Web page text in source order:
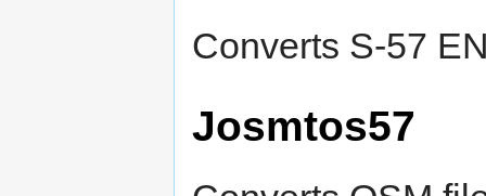
Converts S-57
Josmtos57